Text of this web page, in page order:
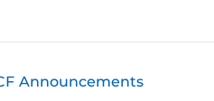
Announcements